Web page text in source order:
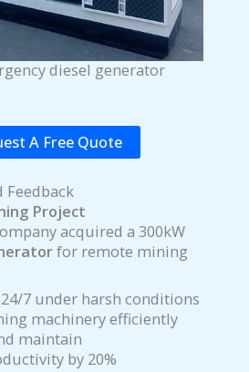
diesel generator
A Free Quote
Feedback
Project
acquired a 300kW
for remote mining
7 under harsh conditions
machinery efficiently
maintain
by 20%